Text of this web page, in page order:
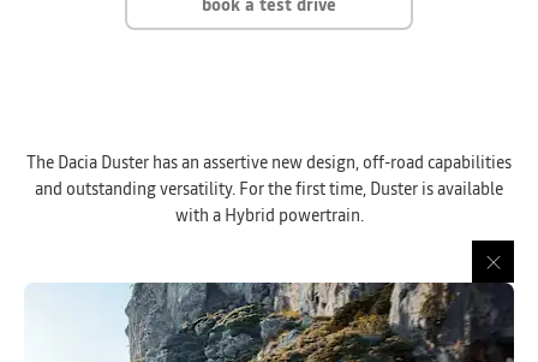
book a test drive
The Dacia Duster has an assertive new design, off-road capabilities
and outstanding versatility. For the first time, Duster is available
with a Hybrid powertrain.